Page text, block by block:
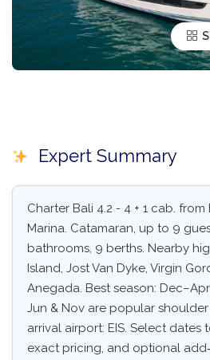
Expert Summary
Charter Bali 4.2 - 4 + 1 cab.
Marina. Catamaran, up to 9
bathrooms, 9 berths. Nearby
Island, Jost Van Dyke, Virgin
Anegada. Best season:
Jun & Nov are popular
arrival airport: EIS. Select dates
exact pricing, and optional